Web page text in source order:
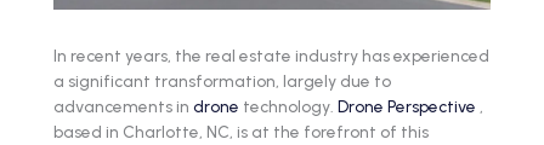
In recent years, the real estate industry has experienced
a significant transformation, largely due to
advancements in drone technology. Drone Perspective
based in Charlotte, NC, is at the forefront of this